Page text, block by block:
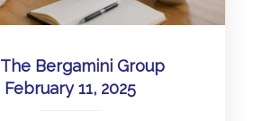
The Bergamini Group
February 11, 2025